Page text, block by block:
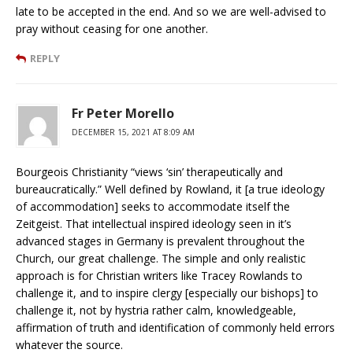
late to be accepted in the end. And so we are well-advised to
pray without ceasing for one another.
REPLY
Fr Peter Morello
DECEMBER 15, 2021 AT 8:09 AM
Bourgeois Christianity “views ‘sin’ therapeutically and
bureaucratically.” Well defined by Rowland, it [a true ideology
of accommodation] seeks to accommodate itself the
Zeitgeist. That intellectual inspired ideology seen in it’s
advanced stages in Germany is prevalent throughout the
Church, our great challenge. The simple and only realistic
approach is for Christian writers like Tracey Rowlands to
challenge it, and to inspire clergy [especially our bishops] to
challenge it, not by hystria rather calm, knowledgeable,
affirmation of truth and identification of commonly held errors
whatever the source.